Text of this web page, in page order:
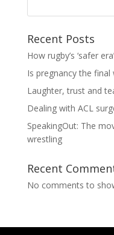
Recent Posts
How rugby’s ‘safer
Is pregnancy the final
Laughter, trust and
Dealing with ACL
SpeakingOut: The
wrestling
Recent
No comments to